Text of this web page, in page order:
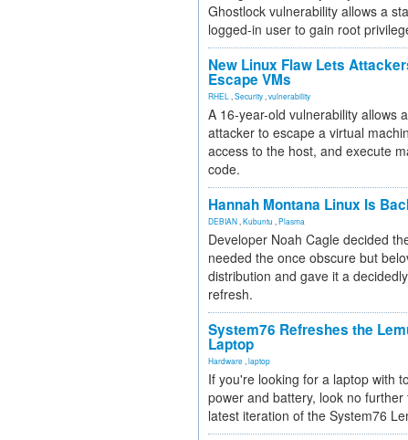
Ghostlock vulnerability allows a
logged-in user to gain root
New Linux Flaw Lets
Escape VMs
RHEL Security vulnerability
A 16-year-old vulnerability allows
attacker to escape a virtual
access to the host, and execute
code.
Hannah Montana Linux Is
DEBIAN Kubuntu Plasma
Developer Noah Cagle decided
needed the once obscure but
distribution and gave it a
refresh.
System76 Refreshes the
Laptop
Hardware laptop
If you're looking for a laptop with
power and battery, look no further
latest iteration of the System76